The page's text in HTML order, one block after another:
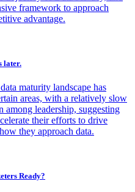
framework to approach
advantage.
later.
maturity landscape has
areas, with a relatively slow
among leadership, suggesting
their efforts to drive
they approach data.
Ready?